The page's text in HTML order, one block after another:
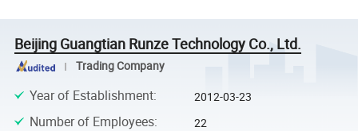
Beijing Guangtian Runze Technology Co., Ltd.
Trading Company
Year of Establishment: 2012-03-23
Number of Employees: 22